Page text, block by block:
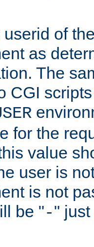
of
as
The
CGI
for the
value
user is
is not
be "-"